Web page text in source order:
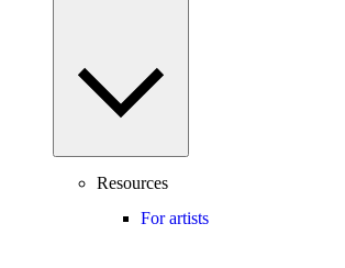
Resources
For artists